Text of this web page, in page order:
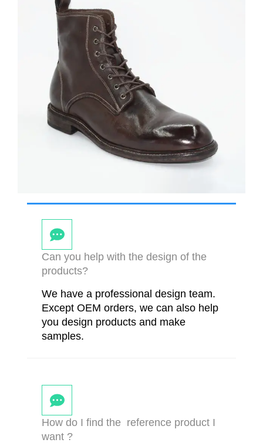
Can you help with the design of the
products?
We have a professional design team.
Except OEM orders, we can also help
you design products and make
samples.
How do I find the reference product I
want ?